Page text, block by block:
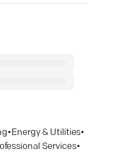
•Energy & Utilities•
Services•